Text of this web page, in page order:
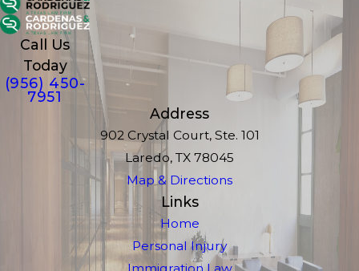
Call Us
Today
(956) 450-
7951
Address
902 Crystal Court, Ste. 101
Laredo, TX 78045
Map & Directions
Links
Home
Personal Injury